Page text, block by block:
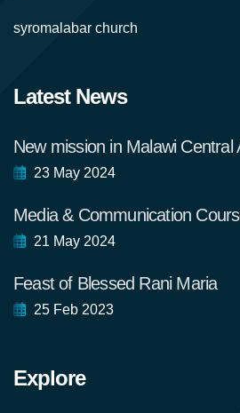
syromalabar church
Latest News
New mission in Malawi Central
23 May 2024
Media & Communication
21 May 2024
Feast of Blessed Rani Maria
25 Feb 2023
Explore